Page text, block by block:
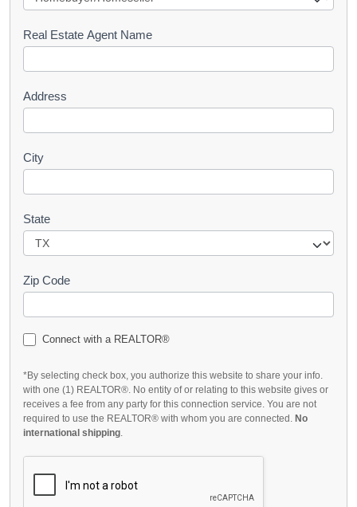
e
s
Real Estate Agent Name
Address
City
State
Zip Code
Connect with a REALTOR®
*By selecting check box, you authorize this website to share your info.
with one (1) REALTOR®. No entity of or relating to this website gives or
receives a fee from any party for this connection service. You are not
required to use the REALTOR® with whom you are connected. No
international shipping.